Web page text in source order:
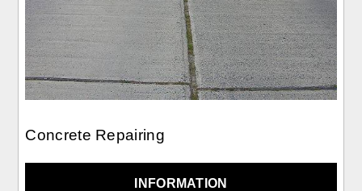
Concrete Repairing
INFORMATION